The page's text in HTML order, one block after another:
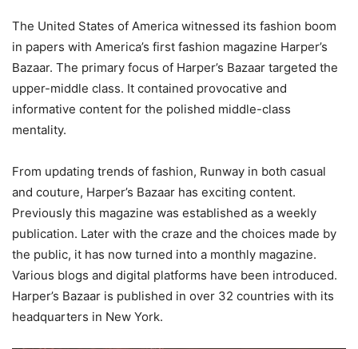
The United States of America witnessed its fashion boom
in papers with America’s first fashion magazine Harper’s
Bazaar. The primary focus of Harper’s Bazaar targeted the
upper-middle class. It contained provocative and
informative content for the polished middle-class
mentality.
From updating trends of fashion, Runway in both casual
and couture, Harper’s Bazaar has exciting content.
Previously this magazine was established as a weekly
publication. Later with the craze and the choices made by
the public, it has now turned into a monthly magazine.
Various blogs and digital platforms have been introduced.
Harper’s Bazaar is published in over 32 countries with its
headquarters in New York.